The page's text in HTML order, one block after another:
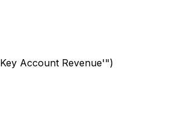
Account Revenue'")